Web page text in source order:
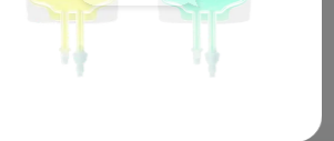
View All Treatments